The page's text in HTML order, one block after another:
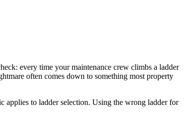
every time your maintenance crew climbs a ladder
often comes down to something most property
to ladder selection. Using the wrong ladder for